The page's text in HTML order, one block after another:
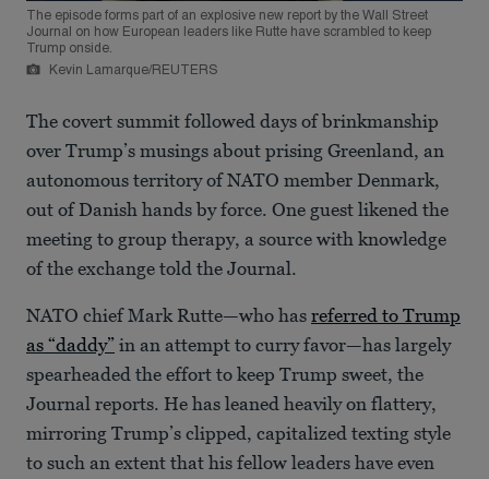
The episode forms part of an explosive new report by the Wall Street
Journal on how European leaders like Rutte have scrambled to keep
Trump onside.
Kevin Lamarque/REUTERS
The covert summit followed days of brinkmanship
over Trump’s musings about prising Greenland, an
autonomous territory of NATO member Denmark,
out of Danish hands by force. One guest likened the
meeting to group therapy, a source with knowledge
of the exchange told the Journal.
NATO chief Mark Rutte—who has referred to Trump
as “daddy” in an attempt to curry favor—has largely
spearheaded the effort to keep Trump sweet, the
Journal reports. He has leaned heavily on flattery,
mirroring Trump’s clipped, capitalized texting style
to such an extent that his fellow leaders have even